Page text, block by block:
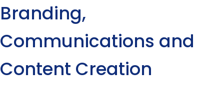
Branding,
Communications and
Content Creation